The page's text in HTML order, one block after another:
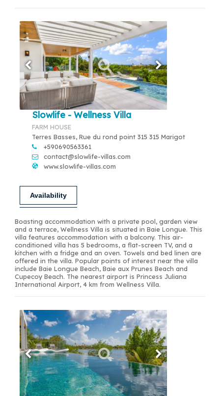
Slowlife - Wellness Villa
FARM HOUSE
Terres Basses, Rue du rond point 315 315 Marigot
+590690563361
contact@slowlife-villas.com
www.slowlife-villas.com
Availability
Boasting accommodation with a private pool, garden view
and a terrace, Wellness Villa is situated in Baie Longue. This
villa features accommodation with a balcony. This air-
conditioned villa has 5 bedrooms, a flat-screen TV, and a
kitchen with a fridge and an oven. Towels and bed linen are
offered in the villa. Popular points of interest near the villa
include Baie Longue Beach, Baie aux Prunes Beach and
Cupecoy Beach. The nearest airport is Princess Juliana
International Airport, 4 km from Wellness Villa.